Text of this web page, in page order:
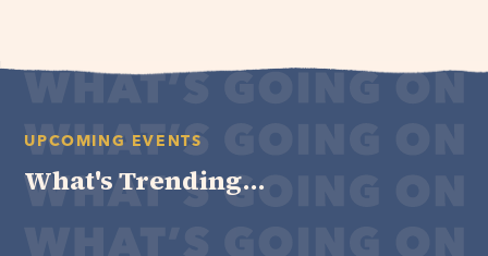
UPCOMING EVENTS
What's Trending...